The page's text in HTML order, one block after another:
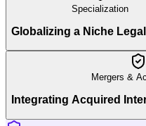
Specialization
Globalizing a Niche
Mergers &
Integrating Acquired